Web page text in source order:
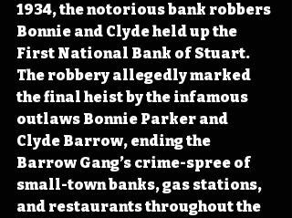
1934, the notorious bank robbers
Bonnie and Clyde held up the
First National Bank of Stuart.
The robbery allegedly marked
the final heist by the infamous
outlaws Bonnie Parker and
Clyde Barrow, ending the
Barrow Gang’s crime-spree of
small-town banks, gas stations,
and restaurants throughout the